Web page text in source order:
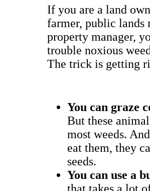
If you are a land
farmer, public lands
property manager,
trouble noxious
The trick is getting
You can graze
But these
most weeds.
eat them, they
seeds.
You can use a
that takes a lot